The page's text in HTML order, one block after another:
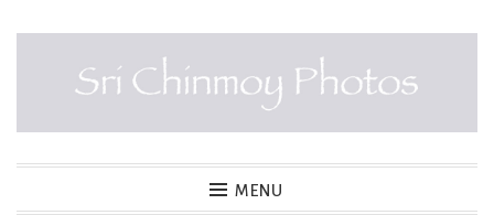
SRI CHINMOY PHOTOS
MENU